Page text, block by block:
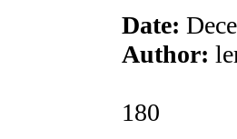
Date:
Author:
180